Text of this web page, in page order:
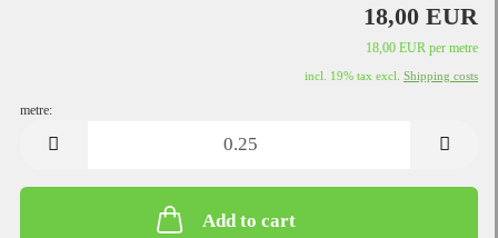
18,00 EUR
18,00 EUR per metre
incl. 19% tax excl. Shipping costs
metre:
Add to cart